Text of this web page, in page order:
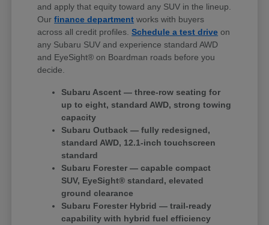
and apply that equity toward any SUV in the lineup.
Ourfinance department works with buyers
across all credit profiles.Schedule a test drive on
any Subaru SUV and experience standard AWD
and EyeSight® on Boardman roads before you
decide.
Subaru Ascent — three-row seating for
up to eight, standard AWD, strong towing
capacity
Subaru Outback — fully redesigned,
standard AWD, 12.1-inch touchscreen
standard
Subaru Forester — capable compact
SUV, EyeSight® standard, elevated
ground clearance
Subaru Forester Hybrid — trail-ready
capability with hybrid fuel efficiency